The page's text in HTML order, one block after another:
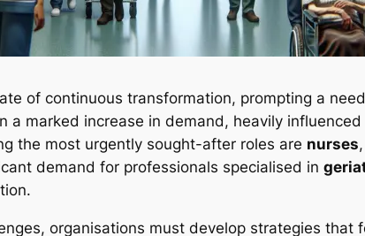
of continuous transformation, prompting a
a marked increase in demand, heavily
the most urgently sought-after roles are nurses
demand for professionals specialised in
organisations must develop strategies that